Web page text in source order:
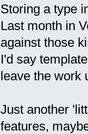
Storing a type
Last month in
against those
I'd say
leave the work
Just another
features,